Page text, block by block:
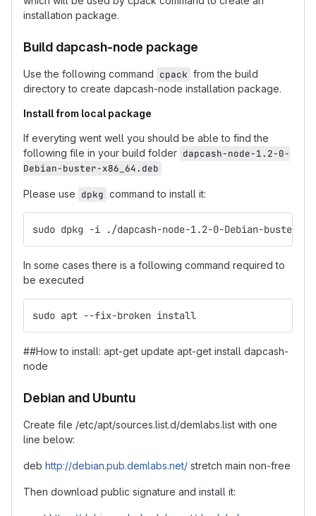
installation package.
Build dapcash-node package
Use the following command cpack from the build
directory to create dapcash-node installation package.
Install from local package
If everyting went well you should be able to find the
following file in your build folder dapcash-node-1.2-0-
Debian-buster-x86_64.deb
Please use dpkg command to install it:
sudo dpkg -i ./dapcash-node-1.2-0-Debian-buster-
In some cases there is a following command required to
be executed
sudo apt --fix-broken install
##How to install: apt-get update apt-get install dapcash-
node
Debian and Ubuntu
Create file /etc/apt/sources.list.d/demlabs.list with one
line below:
deb http://debian.pub.demlabs.net/ stretch main non-free
Then download public signature and install it: